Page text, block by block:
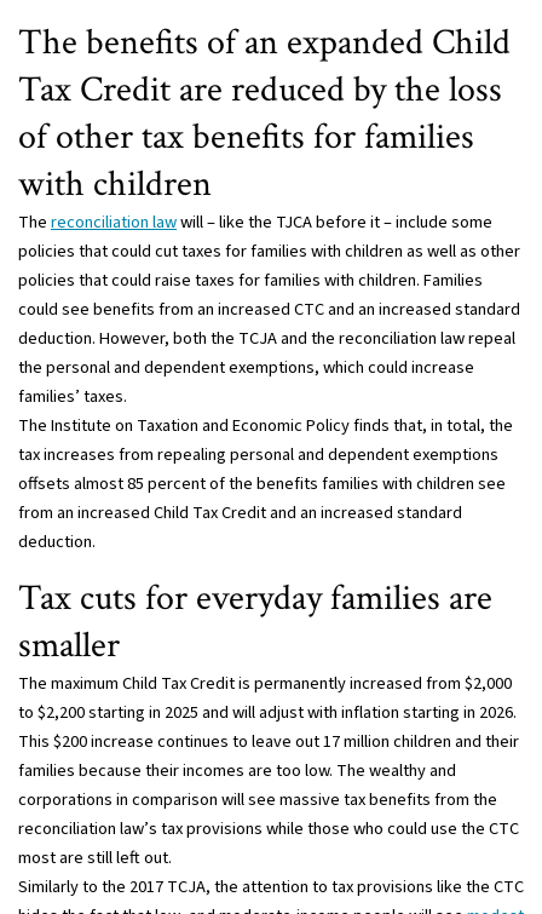
The benefits of an expanded Child
Tax Credit are reduced by the loss
of other tax benefits for families
with children
Thereconciliation lawwill – like the TJCA before it – include some
policies that could cut taxes for families with children as well as other
policies that could raise taxes for families with children. Families
could see benefits from an increased CTC and an increased standard
deduction. However, both the TCJA and the reconciliation law repeal
the personal and dependent exemptions, which could increase
families’ taxes.
The Institute on Taxation and Economic Policy finds that, in total, the
tax increases from repealing personal and dependent exemptions
offsets almost 85 percent of the benefits families with children see
from an increased Child Tax Credit and an increased standard
deduction.
Tax cuts for everyday families are
smaller
The maximum Child Tax Credit is permanently increased from $2,000
to $2,200 starting in 2025 and will adjust with inflation starting in 2026.
This $200 increase continues to leave out 17 million children and their
families because their incomes are too low. The wealthy and
corporations in comparison will see massive tax benefits from the
reconciliation law’s tax provisions while those who could use the CTC
most are still left out.
Similarly to the 2017 TCJA, the attention to tax provisions like the CTC